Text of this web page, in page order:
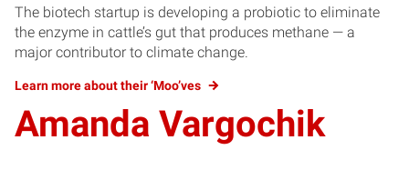
The biotech startup is developing a probiotic to eliminate
the enzyme in cattle’s gut that produces methane — a
major contributor to climate change.
Learn more about their ‘Moo’ves
Amanda Vargochik